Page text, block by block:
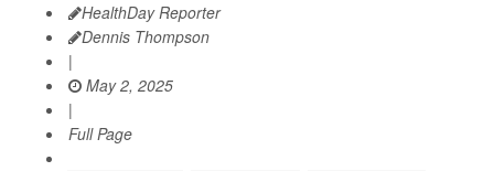
HealthDay Reporter
Dennis Thompson
|
May 2, 2025
|
Full Page